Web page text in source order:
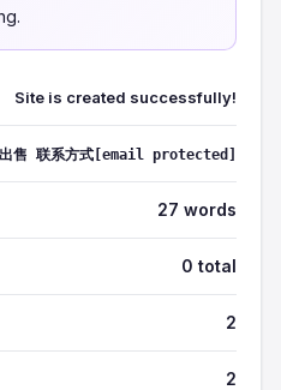
Site is created successfully!
出售 联系方式[email protected]
27 words
0 total
2
2